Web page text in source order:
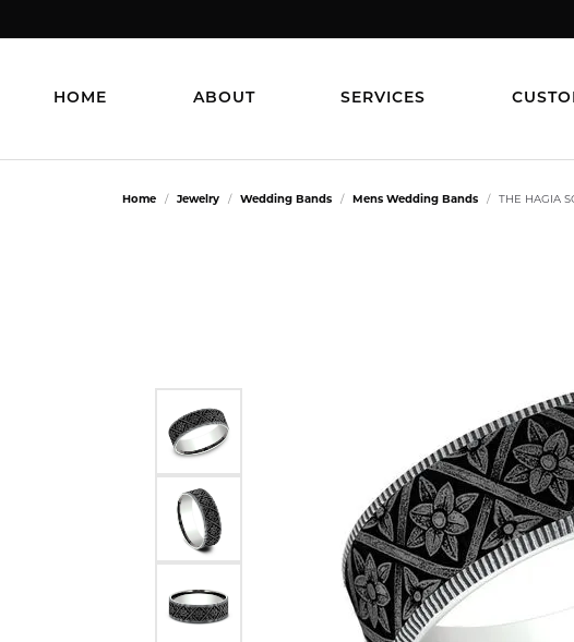
HOME ABOUT SERVICES
Home Jewelry Wedding Bands Mens Wedding Bands THE HAGIA